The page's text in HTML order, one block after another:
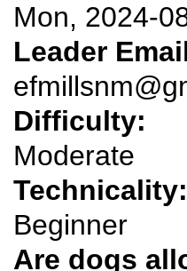
Mon, 2024-
Leader
Difficulty:
Moderate
Technicality:
Beginner
Are dogs